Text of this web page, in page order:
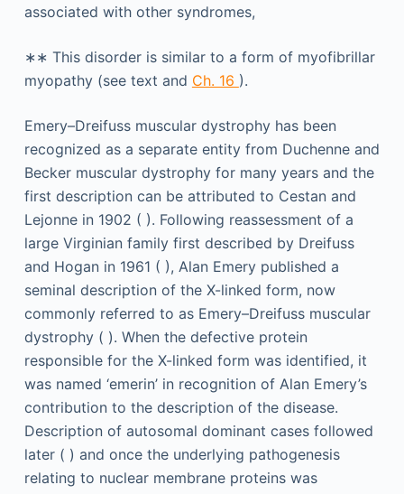
associated with other syndromes,
∗∗ This disorder is similar to a form of myofibrillar
myopathy (see text and Ch. 16 ).
Emery–Dreifuss muscular dystrophy has been
recognized as a separate entity from Duchenne and
Becker muscular dystrophy for many years and the
first description can be attributed to Cestan and
Lejonne in 1902 ( ). Following reassessment of a
large Virginian family first described by Dreifuss
and Hogan in 1961 ( ), Alan Emery published a
seminal description of the X-linked form, now
commonly referred to as Emery–Dreifuss muscular
dystrophy ( ). When the defective protein
responsible for the X-linked form was identified, it
was named ‘emerin’ in recognition of Alan Emery’s
contribution to the description of the disease.
Description of autosomal dominant cases followed
later ( ) and once the underlying pathogenesis
relating to nuclear membrane proteins was